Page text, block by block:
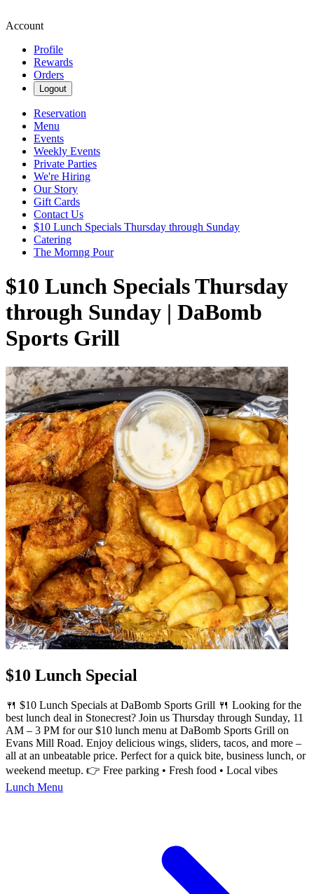
Account
Profile
Rewards
Orders
Logout
Reservation
Menu
Events
Weekly Events
Private Parties
We're Hiring
Our Story
Gift Cards
Contact Us
$10 Lunch Specials Thursday through Sunday
Catering
The Mornng Pour
$10 Lunch Specials Thursday
through Sunday | DaBomb
Sports Grill
$10 Lunch Special
🍴 $10 Lunch Specials at DaBomb Sports Grill 🍴 Looking for the
best lunch deal in Stonecrest? Join us Thursday through Sunday, 11
AM – 3 PM for our $10 lunch menu at DaBomb Sports Grill on
Evans Mill Road. Enjoy delicious wings, sliders, tacos, and more –
all at an unbeatable price. Perfect for a quick bite, business lunch, or
weekend meetup. 👉 Free parking • Fresh food • Local vibes
Lunch Menu